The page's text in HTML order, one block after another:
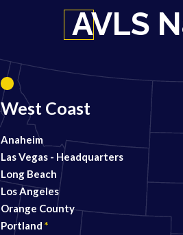
AVLS
West Coast
Anaheim
Las Vegas - Headquarters
Long Beach
Los Angeles
Orange County
Portland *